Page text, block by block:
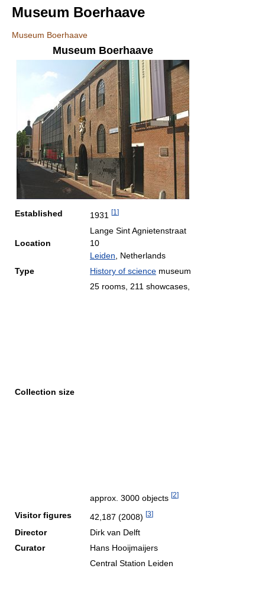
Museum Boerhaave
Museum Boerhaave
Museum Boerhaave
Established 1931 [1 ]
Location
Lange Sint Agnietenstraat
10
Leiden , Netherlands
Type
History of science museum
Collection size
25 rooms, 211 showcases,
approx. 3000 objects [2]
Visitor figures 42,187 (2008) [3]
Director
Dirk van Delft
Curator
Hans Hooijmaijers
Central Station Leiden